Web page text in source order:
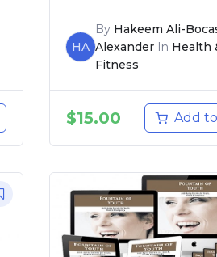
HA
By Hakeem Ali-
AlexanderIn Health
Fitness
$15.00 Add